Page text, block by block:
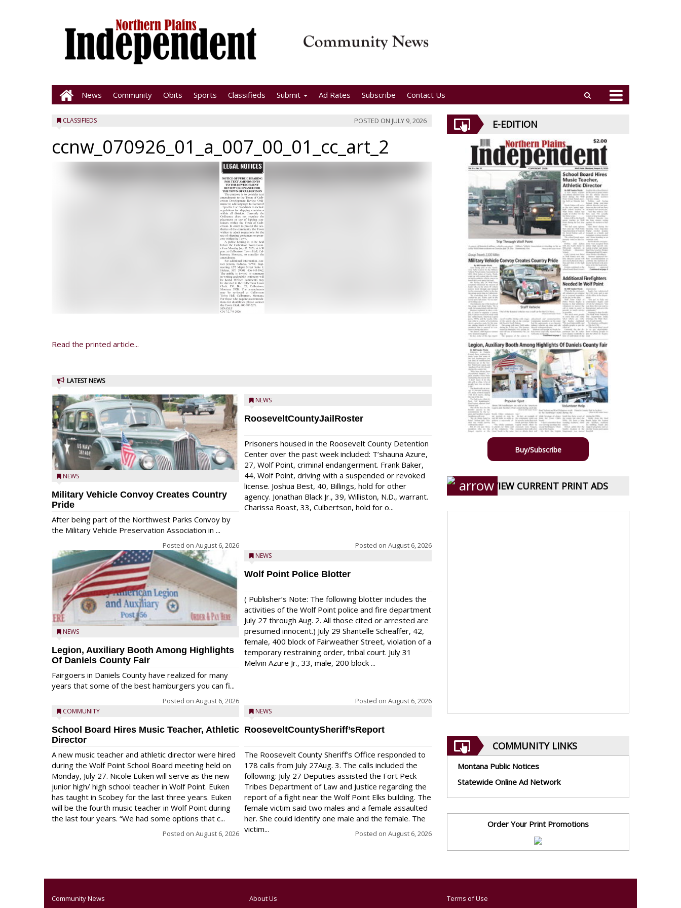
News Community Obits Sports Classifieds Submit Ad Rates Subscribe Contact Us
CLASSIFIEDS POSTED ON JULY 9, 2026
ccnw_070926_01_a_007_00_01_cc_art_2
Read the printed article...
LATEST NEWS
NEWS
Military Vehicle Convoy Creates Country
Pride
After being part of the Northwest Parks Convoy by
the Military Vehicle Preservation Association in ...
Posted on August 6, 2026
NEWS
Legion, Auxiliary Booth Among Highlights
Of Daniels County Fair
Fairgoers in Daniels County have realized for many
years that some of the best hamburgers you can fi...
Posted on August 6, 2026
COMMUNITY
School Board Hires Music Teacher, Athletic
Director
A new music teacher and athletic director were hired
during the Wolf Point School Board meeting held on
Monday, July 27. Nicole Euken will serve as the new
junior high/ high school teacher in Wolf Point. Euken
has taught in Scobey for the last three years. Euken
will be the fourth music teacher in Wolf Point during
the last four years. “We had some options that c...
Posted on August 6, 2026
NEWS
RooseveltCountyJailRoster
Prisoners housed in the Roosevelt County Detention
Center over the past week included: T’shauna Azure,
27, Wolf Point, criminal endangerment. Frank Baker,
44, Wolf Point, driving with a suspended or revoked
license. Joshua Best, 40, Billings, hold for other
agency. Jonathan Black Jr., 39, Williston, N.D., warrant.
Charissa Boast, 33, Culbertson, hold for o...
Posted on August 6, 2026
NEWS
Wolf Point Police Blotter
( Publisher’s Note: The following blotter includes the
activities of the Wolf Point police and fire department
July 27 through Aug. 2. All those cited or arrested are
presumed innocent.) July 29 Shantelle Scheaffer, 42,
female, 400 block of Fairweather Street, violation of a
temporary restraining order, tribal court. July 31
Melvin Azure Jr., 33, male, 200 block ...
Posted on August 6, 2026
NEWS
RooseveltCountySheriff’sReport
The Roosevelt County Sheriff’s Office responded to
178 calls from July 27Aug. 3. The calls included the
following: July 27 Deputies assisted the Fort Peck
Tribes Department of Law and Justice regarding the
report of a fight near the Wolf Point Elks building. The
female victim said two males and a female assaulted
her. She could identify one male and the female. The
victim...
Posted on August 6, 2026
E-EDITION
Buy/Subscribe
VIEW CURRENT PRINT ADS
COMMUNITY LINKS
Montana Public Notices
Statewide Online Ad Network
Order Your Print Promotions
Community News About Us Terms of Use